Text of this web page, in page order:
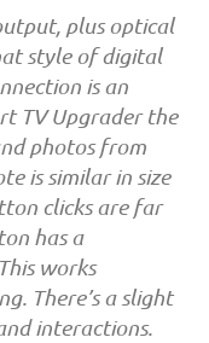
plus optical
style of digital
is an
TV Upgrader the
photos from
is similar in size
clicks are far
has a
works
There’s a slight
interactions.